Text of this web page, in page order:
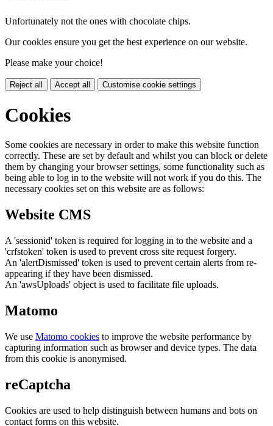
Unfortunately not the ones with chocolate chips.
Our cookies ensure you get the best experience on our website.
Please make your choice!
Reject all Accept all Customise cookie settings
Cookies
Some cookies are necessary in order to make this website function
correctly. These are set by default and whilst you can block or delete
them by changing your browser settings, some functionality such as
being able to log in to the website will not work if you do this. The
necessary cookies set on this website are as follows:
Website CMS
A 'sessionid' token is required for logging in to the website and a
'crfstoken' token is used to prevent cross site request forgery.
An 'alertDismissed' token is used to prevent certain alerts from re-
appearing if they have been dismissed.
An 'awsUploads' object is used to facilitate file uploads.
Matomo
We use Matomo cookies to improve the website performance by
capturing information such as browser and device types. The data
from this cookie is anonymised.
reCaptcha
Cookies are used to help distinguish between humans and bots on
contact forms on this website.